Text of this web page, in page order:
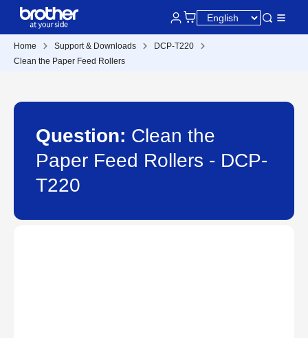
Home Support & Downloads
DCP-T220
Clean the Paper Feed Rollers
Question: Clean the
Paper Feed Rollers - DCP-
T220